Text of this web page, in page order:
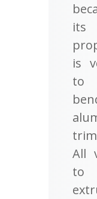
its
is
to
All